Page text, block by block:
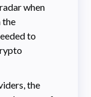
when
the
to
the